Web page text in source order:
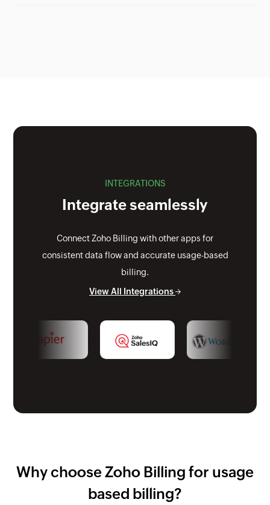
INTEGRATIONS
Integrate seamlessly
Connect Zoho Billing with other apps for
consistent data flow and accurate usage-based
billing.
View All Integrations
Why choose Zoho Billing for usage
based billing?